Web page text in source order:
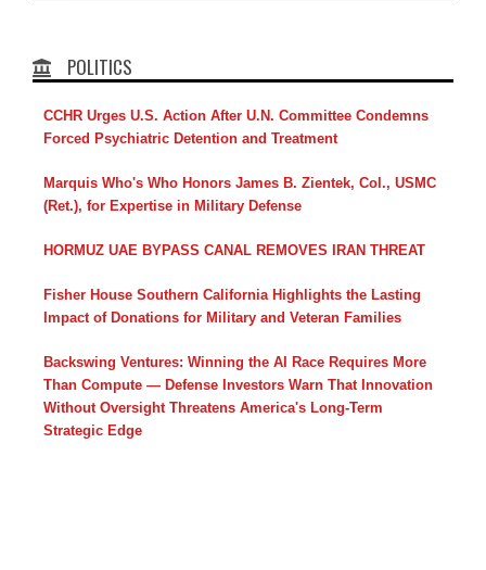
POLITICS
CCHR Urges U.S. Action After U.N. Committee Condemns
Forced Psychiatric Detention and Treatment
Marquis Who's Who Honors James B. Zientek, Col., USMC
(Ret.), for Expertise in Military Defense
HORMUZ UAE BYPASS CANAL REMOVES IRAN THREAT
Fisher House Southern California Highlights the Lasting
Impact of Donations for Military and Veteran Families
Backswing Ventures: Winning the AI Race Requires More
Than Compute — Defense Investors Warn That Innovation
Without Oversight Threatens America's Long-Term
Strategic Edge